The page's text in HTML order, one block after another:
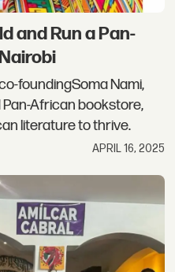
and Run a Pan-
foundingSoma Nami,
Pan-African bookstore,
literature to thrive.
APRIL 16, 2025